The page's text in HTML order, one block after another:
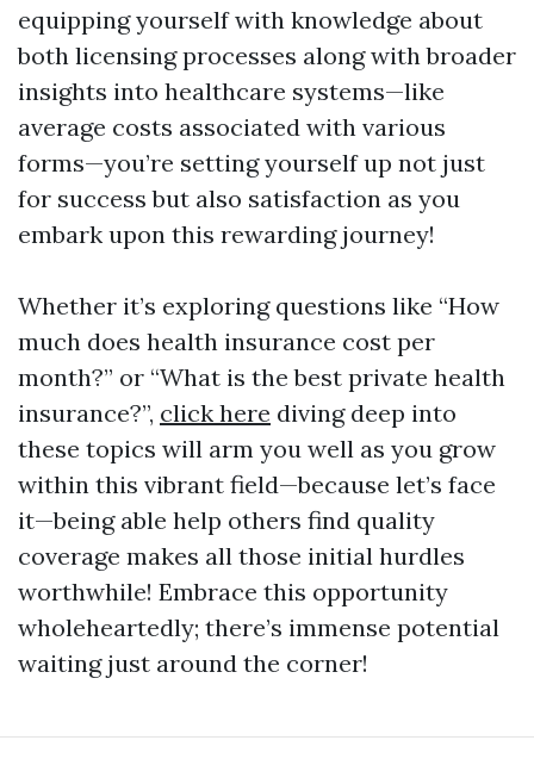
equipping yourself with knowledge about
both licensing processes along with broader
insights into healthcare systems—like
average costs associated with various
forms—you’re setting yourself up not just
for success but also satisfaction as you
embark upon this rewarding journey!
Whether it’s exploring questions like “How
much does health insurance cost per
month?” or “What is the best private health
insurance?”, click here diving deep into
these topics will arm you well as you grow
within this vibrant field—because let’s face
it—being able help others find quality
coverage makes all those initial hurdles
worthwhile! Embrace this opportunity
wholeheartedly; there’s immense potential
waiting just around the corner!